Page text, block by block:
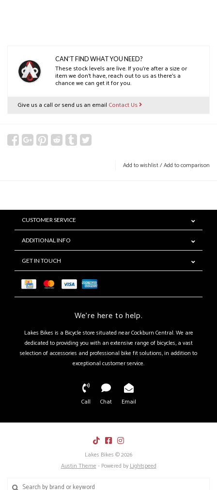
CAN'T FIND WHAT YOU NEED?
These stock levels are live. If you’re after a size or
item we don’t have, reach out to us as there’s a
chance we can get it for you.
Give us a call or send us an email Contact Us
Add to wishlist/Add to comparison
CUSTOMER SERVICE
ADDITIONAL INFO
GET IN TOUCH
We're here to help.
Lakes Bikes is a Bicycle store situated near Cockburn Central. We are
dedicated to providing you with an extensive range of bicycles, a vast
selection of accessories and professional bike fit solutions, in addition to
exceptional customer service.
Call Chat Email
Lakes Bikes © 2026
Austin Theme- Powered byLightspeed